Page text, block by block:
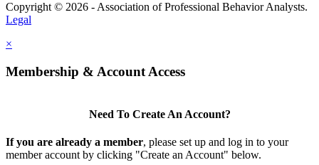
Copyright © 2026 - Association of Professional Behavior Analysts.
Legal
×
Membership & Account Access
Need To Create An Account?
If you are already a member, please set up and log in to your
member account by clicking "Create an Account" below.